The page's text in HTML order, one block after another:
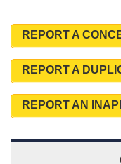
REPORT A
REPORT A
REPORT AN